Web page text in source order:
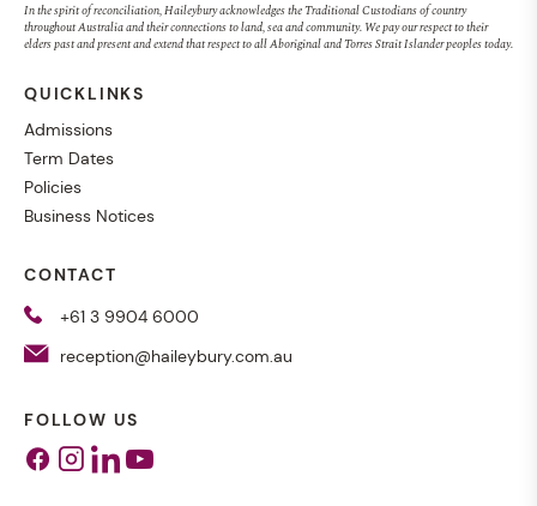
In the spirit of reconciliation, Haileybury acknowledges the Traditional Custodians of country
throughout Australia and their connections to land, sea and community. We pay our respect to their
elders past and present and extend that respect to all Aboriginal and Torres Strait Islander peoples today.
QUICKLINKS
Admissions
Term Dates
Policies
Business Notices
CONTACT
+61 3 9904 6000
reception@haileybury.com.au
FOLLOW US
Facebook
Instagram
Linkedin
Youtube